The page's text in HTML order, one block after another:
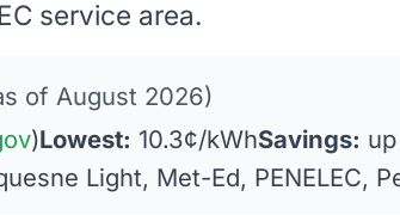
service area.
of August 2026)
)Lowest: 10.3¢/kWhSavings:
Light, Met-Ed, PENELEC,